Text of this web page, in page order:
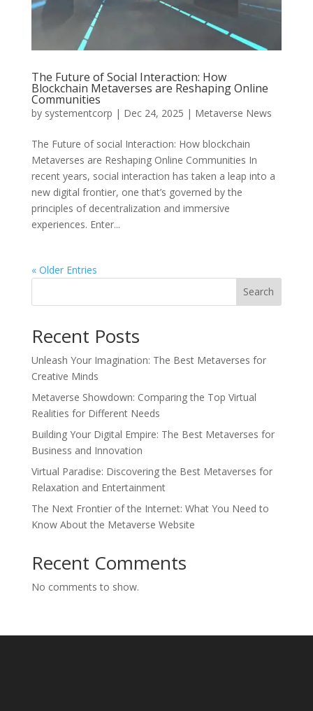
The Future of Social Interaction: How
Blockchain Metaverses are Reshaping Online
Communities
by systementcorp | Dec 24, 2025 | Metaverse News
The Future of social Interaction: How blockchain
Metaverses are Reshaping Online Communities In
recent years, social interaction has taken a leap into a
new digital frontier, one that’s governed by the
principles of decentralization and immersive
experiences. Enter...
« Older Entries
Search
Recent Posts
Unleash Your Imagination: The Best Metaverses for
Creative Minds
Metaverse Showdown: Comparing the Top Virtual
Realities for Different Needs
Building Your Digital Empire: The Best Metaverses for
Business and Innovation
Virtual Paradise: Discovering the Best Metaverses for
Relaxation and Entertainment
The Next Frontier of the Internet: What You Need to
Know About the Metaverse Website
Recent Comments
No comments to show.